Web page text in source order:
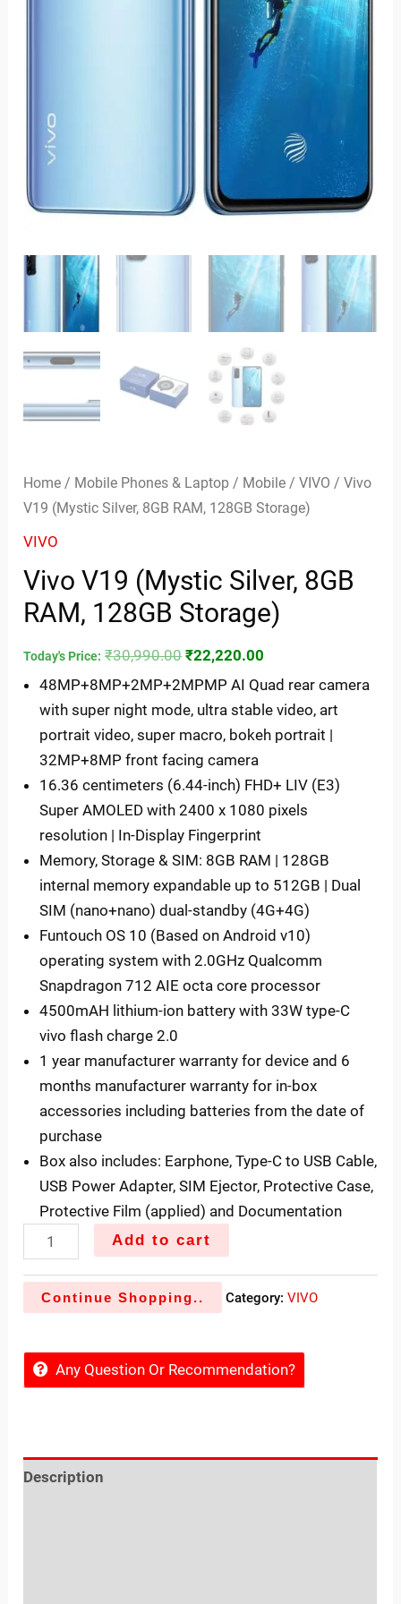
Home / Mobile Phones & Laptop / Mobile /VIVO / Vivo
V19 (Mystic Silver, 8GB RAM, 128GB Storage)
VIVO
Vivo V19 (Mystic Silver, 8GB
RAM, 128GB Storage)
Today's Price: ₹30,990.00 ₹22,220.00
48MP+8MP+2MP+2MPMP AI Quad rear camera
with super night mode, ultra stable video, art
portrait video, super macro, bokeh portrait |
32MP+8MP front facing camera
16.36 centimeters (6.44-inch) FHD+ LIV (E3)
Super AMOLED with 2400 x 1080 pixels
resolution | In-Display Fingerprint
Memory, Storage & SIM: 8GB RAM | 128GB
internal memory expandable up to 512GB | Dual
SIM (nano+nano) dual-standby (4G+4G)
Funtouch OS 10 (Based on Android v10)
operating system with 2.0GHz Qualcomm
Snapdragon 712 AIE octa core processor
4500mAH lithium-ion battery with 33W type-C
vivo flash charge 2.0
1 year manufacturer warranty for device and 6
months manufacturer warranty for in-box
accessories including batteries from the date of
purchase
Box also includes: Earphone, Type-C to USB Cable,
USB Power Adapter, SIM Ejector, Protective Case,
Protective Film (applied) and Documentation
Add to cart
Continue Shopping.. Category:VIVO
Any Question Or Recommendation?
Description